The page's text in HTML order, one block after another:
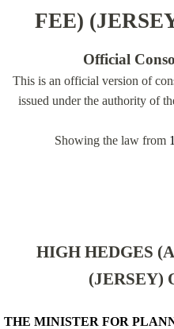
FEE)
Official
This is an official version of
issued under the authority of
Showing the law from
HIGH HEDGES
(JERSEY)
THE MINISTER FOR